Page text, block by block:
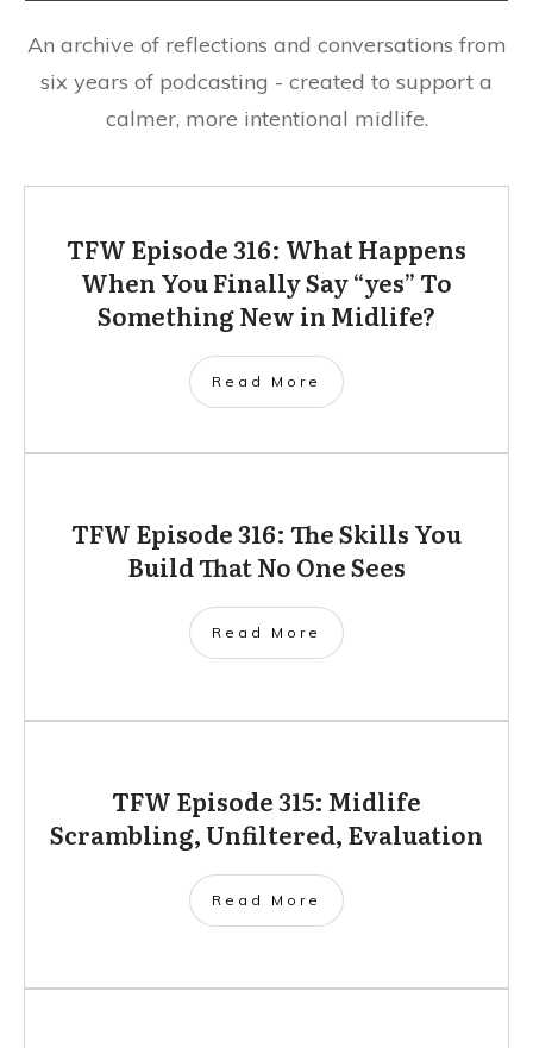
An archive of reflections and conversations from
six years of podcasting - created to support a
calmer, more intentional midlife.
TFW Episode 316: What Happens
When You Finally Say “yes” To
Something New in Midlife?
Read More
TFW Episode 316: The Skills You
Build That No One Sees
Read More
TFW Episode 315: Midlife
Scrambling, Unfiltered, Evaluation
Read More